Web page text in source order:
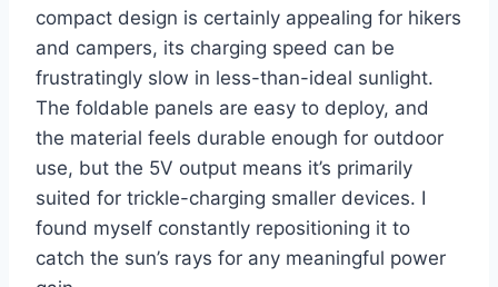
compact design is certainly appealing for hikers
and campers, its charging speed can be
frustratingly slow in less-than-ideal sunlight.
The foldable panels are easy to deploy, and
the material feels durable enough for outdoor
use, but the 5V output means it’s primarily
suited for trickle-charging smaller devices. I
found myself constantly repositioning it to
catch the sun’s rays for any meaningful power